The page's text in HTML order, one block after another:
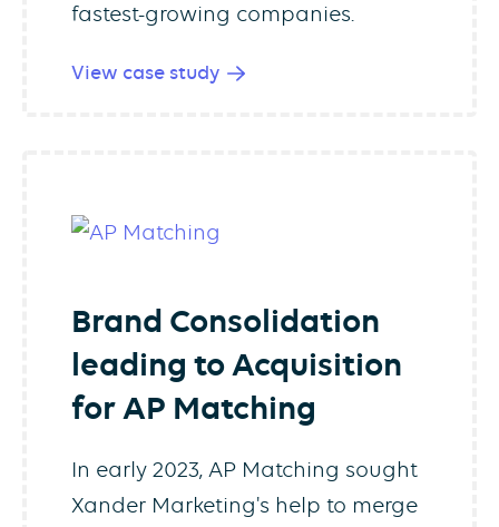
fastest-growing companies.
View case study
Brand Consolidation
leading to Acquisition
for AP Matching
In early 2023, AP Matching sought
Xander Marketing's help to merge